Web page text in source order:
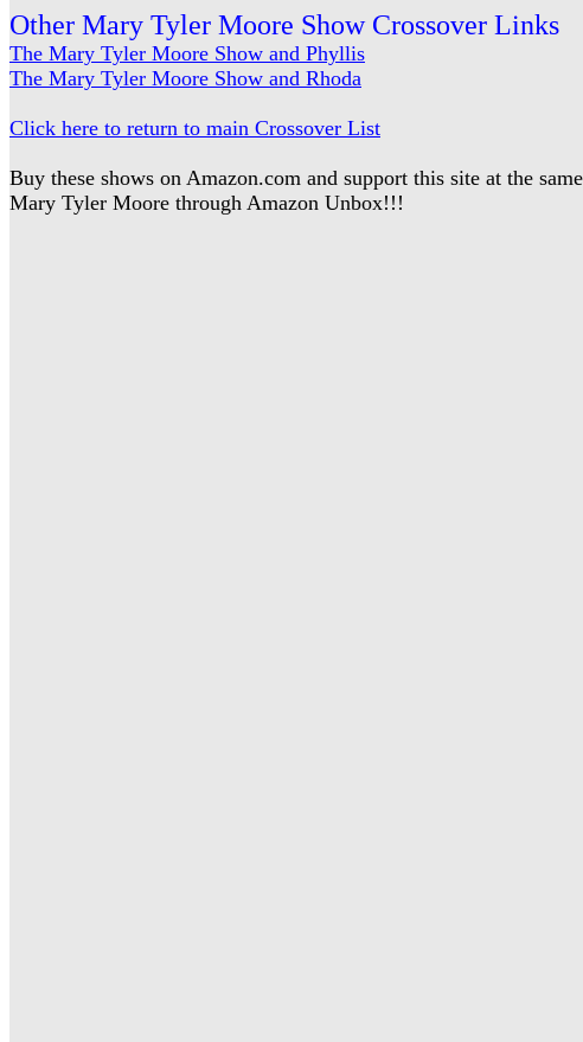
Other Mary Tyler Moore Show Crossover Links
The Mary Tyler Moore Show and Phyllis
The Mary Tyler Moore Show and Rhoda
Click here to return to main Crossover List
Buy these shows on Amazon.com and support this site at the
Mary Tyler Moore through Amazon Unbox!!!